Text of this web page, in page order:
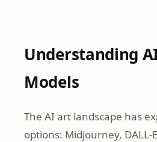
Understanding
Models
The AI art landscape has
options: Midjourney, DALL-